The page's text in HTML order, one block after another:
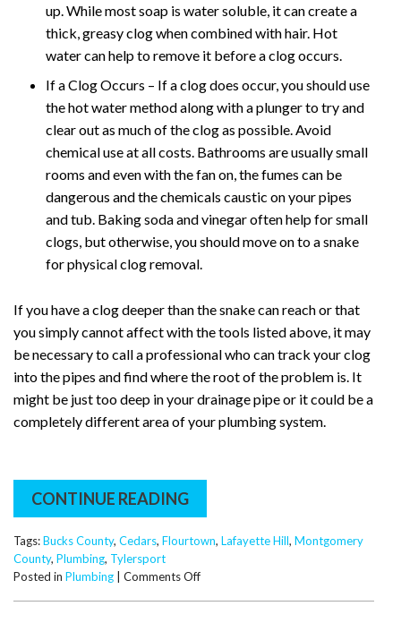
up. While most soap is water soluble, it can create a
thick, greasy clog when combined with hair. Hot
water can help to remove it before a clog occurs.
If a Clog Occurs – If a clog does occur, you should use
the hot water method along with a plunger to try and
clear out as much of the clog as possible. Avoid
chemical use at all costs. Bathrooms are usually small
rooms and even with the fan on, the fumes can be
dangerous and the chemicals caustic on your pipes
and tub. Baking soda and vinegar often help for small
clogs, but otherwise, you should move on to a snake
for physical clog removal.
If you have a clog deeper than the snake can reach or that
you simply cannot affect with the tools listed above, it may
be necessary to call a professional who can track your clog
into the pipes and find where the root of the problem is. It
might be just too deep in your drainage pipe or it could be a
completely different area of your plumbing system.
CONTINUE READING
Tags:Bucks County, Cedars, Flourtown, Lafayette Hill, Montgomery
County, Plumbing, Tylersport
Posted in Plumbing Comments Offon